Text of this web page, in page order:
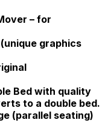
– for
graphics
Bed with quality
to a double bed.
(parallel seating)